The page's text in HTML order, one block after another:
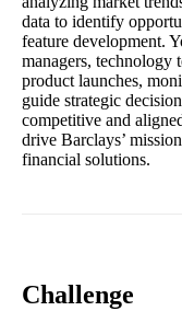
data to identify
feature development.
managers, technology
product launches,
guide strategic
competitive and
drive Barclays’
financial solutions.
Challenge